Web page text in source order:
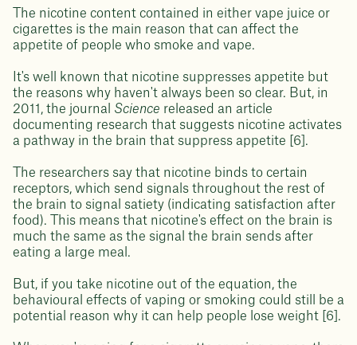
The nicotine content contained in either vape juice or
cigarettes is the main reason that can affect the
appetite of people who smoke and vape.
It's well known that nicotine suppresses appetite but
the reasons why haven't always been so clear. But, in
2011, the journal Science released an article
documenting research that suggests nicotine activates
a pathway in the brain that suppress appetite [6].
The researchers say that nicotine binds to certain
receptors, which send signals throughout the rest of
the brain to signal satiety (indicating satisfaction after
food). This means that nicotine's effect on the brain is
much the same as the signal the brain sends after
eating a large meal.
But, if you take nicotine out of the equation, the
behavioural effects of vaping or smoking could still be a
potential reason why it can help people lose weight [6].